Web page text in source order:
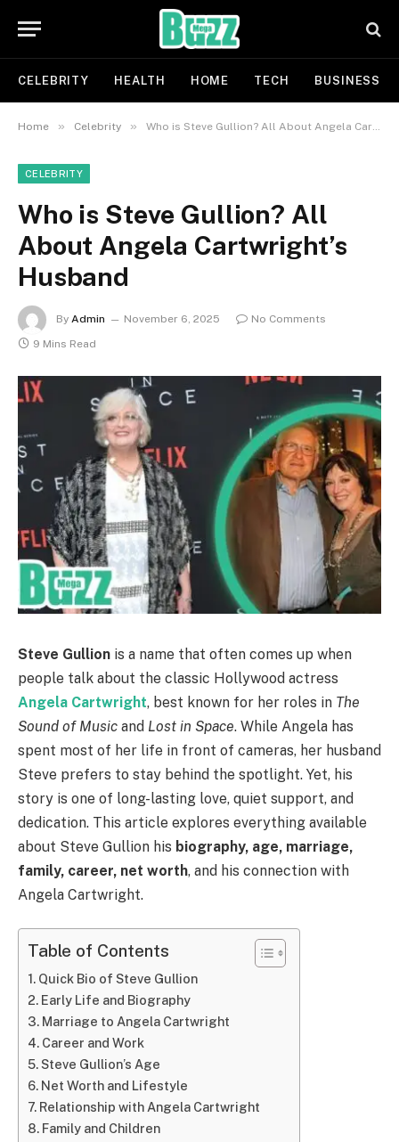
CELEBRITY HEALTH HOME TECH BUSINESS
Home » Celebrity » Who is Steve Gullion? All About Angela Cartwright’s Husband
CELEBRITY
Who is Steve Gullion? All
About Angela Cartwright’s
Husband
By Admin November 6, 2025
No Comments
9 Mins Read
Steve Gullion is a name that often comes up when
people talk about the classic Hollywood actress
Angela Cartwright, best known for her roles in The
Sound of Music and Lost in Space. While Angela has
spent most of her life in front of cameras, her husband
Steve prefers to stay behind the spotlight. Yet, his
story is one of long-lasting love, quiet support, and
dedication. This article explores everything available
about Steve Gullion his biography, age, marriage,
family, career, net worth, and his connection with
Angela Cartwright.
Table of Contents
Quick Bio of Steve Gullion
Early Life and Biography
Marriage to Angela Cartwright
Career and Work
Steve Gullion’s Age
Net Worth and Lifestyle
Relationship with Angela Cartwright
Family and Children